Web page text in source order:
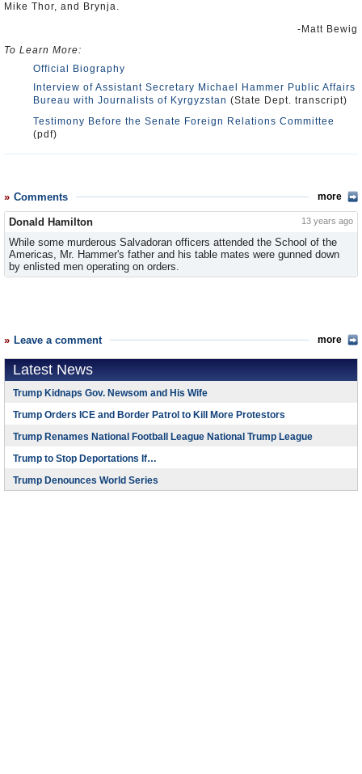
Mike Thor, and Brynja.
-Matt Bewig
To Learn More:
Official Biography
Interview of Assistant Secretary Michael Hammer Public Affairs
Bureau with Journalists of Kyrgyzstan (State Dept. transcript)
Testimony Before the Senate Foreign Relations Committee
(pdf)
Comments more
Donald Hamilton 13 years ago
While some murderous Salvadoran officers attended the School of the
Americas, Mr. Hammer's father and his table mates were gunned down
by enlisted men operating on orders.
Leave a comment more
Latest News
Trump Kidnaps Gov. Newsom and His Wife
Trump Orders ICE and Border Patrol to Kill More Protestors
Trump Renames National Football League National Trump League
Trump to Stop Deportations If…
Trump Denounces World Series